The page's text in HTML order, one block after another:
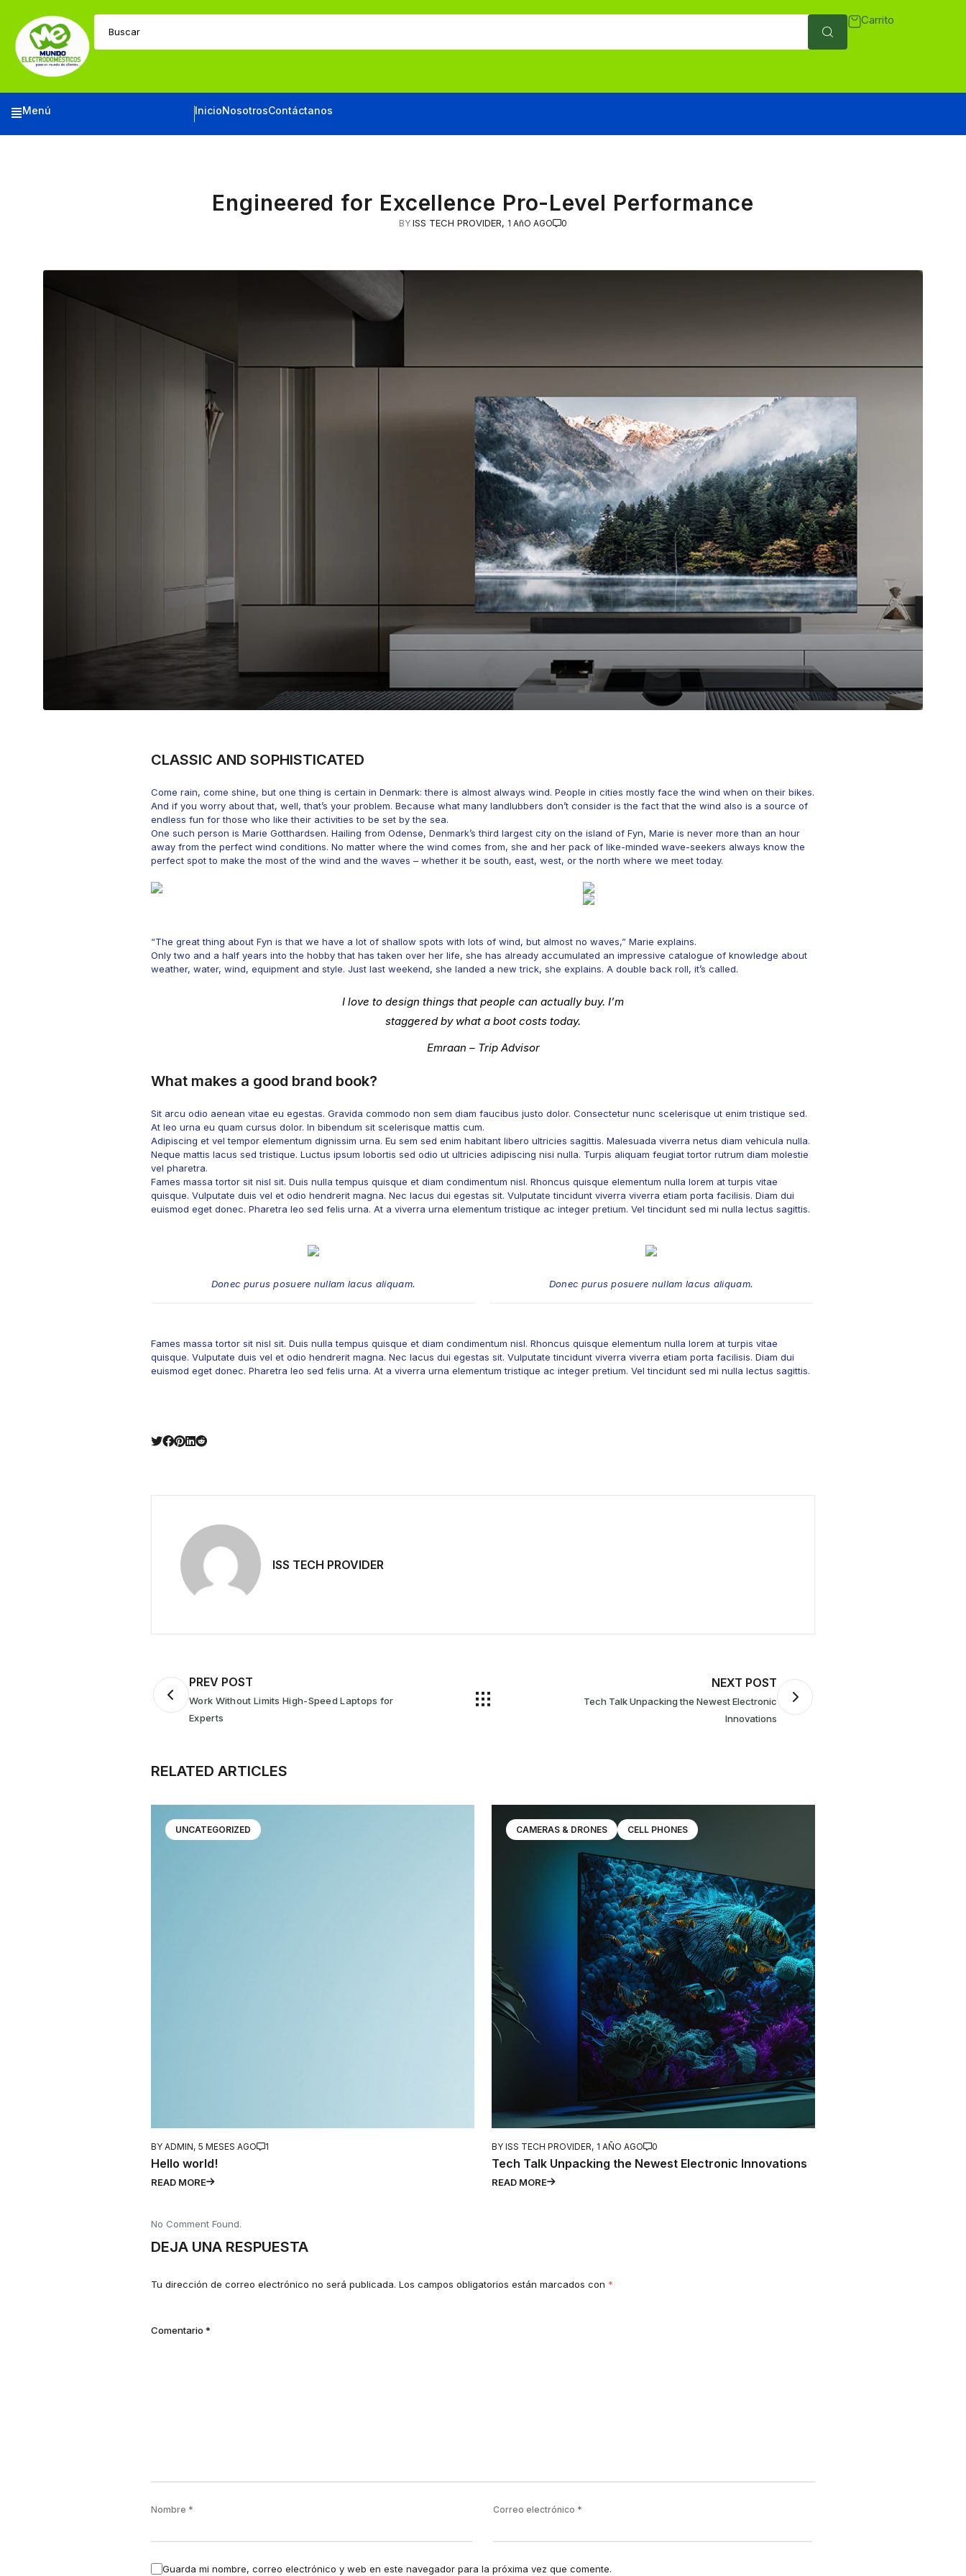
Buscar
Carrito
Menú InicioNosotrosContáctanos
Engineered for Excellence Pro-Level Performance
BY ISS TECH PROVIDER, 1 AñO AGO 0
CLASSIC AND SOPHISTICATED
Come rain, come shine, but one thing is certain in Denmark: there is almost always wind. People in cities mostly face the wind when on their bikes.
And if you worry about that, well, that’s your problem. Because what many landlubbers don’t consider is the fact that the wind also is a source of
endless fun for those who like their activities to be set by the sea.
One such person is Marie Gotthardsen. Hailing from Odense, Denmark’s third largest city on the island of Fyn, Marie is never more than an hour
away from the perfect wind conditions. No matter where the wind comes from, she and her pack of like-minded wave-seekers always know the
perfect spot to make the most of the wind and the waves – whether it be south, east, west, or the north where we meet today.
“The great thing about Fyn is that we have a lot of shallow spots with lots of wind, but almost no waves,” Marie explains.
Only two and a half years into the hobby that has taken over her life, she has already accumulated an impressive catalogue of knowledge about
weather, water, wind, equipment and style. Just last weekend, she landed a new trick, she explains. A double back roll, it’s called.
I love to design things that people can actually buy. I’m
staggered by what a boot costs today.
Emraan – Trip Advisor
What makes a good brand book?
Sit arcu odio aenean vitae eu egestas. Gravida commodo non sem diam faucibus justo dolor. Consectetur nunc scelerisque ut enim tristique sed.
At leo urna eu quam cursus dolor. In bibendum sit scelerisque mattis cum.
Adipiscing et vel tempor elementum dignissim urna. Eu sem sed enim habitant libero ultricies sagittis. Malesuada viverra netus diam vehicula nulla.
Neque mattis lacus sed tristique. Luctus ipsum lobortis sed odio ut ultricies adipiscing nisi nulla. Turpis aliquam feugiat tortor rutrum diam molestie
vel pharetra.
Fames massa tortor sit nisl sit. Duis nulla tempus quisque et diam condimentum nisl. Rhoncus quisque elementum nulla lorem at turpis vitae
quisque. Vulputate duis vel et odio hendrerit magna. Nec lacus dui egestas sit. Vulputate tincidunt viverra viverra etiam porta facilisis. Diam dui
euismod eget donec. Pharetra leo sed felis urna. At a viverra urna elementum tristique ac integer pretium. Vel tincidunt sed mi nulla lectus sagittis.
Donec purus posuere nullam lacus aliquam. Donec purus posuere nullam lacus aliquam.
Fames massa tortor sit nisl sit. Duis nulla tempus quisque et diam condimentum nisl. Rhoncus quisque elementum nulla lorem at turpis vitae
quisque. Vulputate duis vel et odio hendrerit magna. Nec lacus dui egestas sit. Vulputate tincidunt viverra viverra etiam porta facilisis. Diam dui
euismod eget donec. Pharetra leo sed felis urna. At a viverra urna elementum tristique ac integer pretium. Vel tincidunt sed mi nulla lectus sagittis.
ISS TECH PROVIDER
PREV POST
Work Without Limits High-Speed Laptops for
Experts
NEXT POST
Tech Talk Unpacking the Newest Electronic
Innovations
RELATED ARTICLES
UNCATEGORIZED
BY ADMIN, 5 MESES AGO 1
Hello world!
READ MORE
CAMERAS & DRONES CELL PHONES
BY ISS TECH PROVIDER, 1 AÑO AGO 0
Tech Talk Unpacking the Newest Electronic Innovations
READ MORE
No Comment Found.
DEJA UNA RESPUESTA
Tu dirección de correo electrónico no será publicada. Los campos obligatorios están marcados con *
Comentario *
Nombre * Correo electrónico *
Guarda mi nombre, correo electrónico y web en este navegador para la próxima vez que comente.